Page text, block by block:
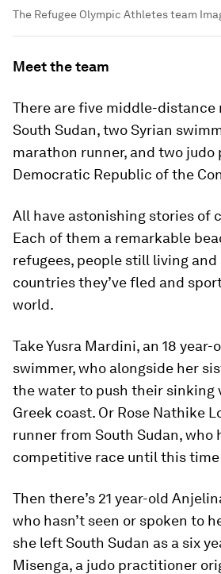
The Refugee Olympic Athletes team
Meet the team
There are five middle-distance
South Sudan, two Syrian
marathon runner, and two
Democratic Republic of the
All have astonishing stories of
Each of them a remarkable
refugees, people still living
countries they’ve fled and
world.
Take Yusra Mardini, an 18 year-
swimmer, who alongside her
the water to push their sinking
Greek coast. Or Rose Nathike
runner from South Sudan, who
competitive race until this time
Then there’s 21 year-old
who hasn’t seen or spoken to
she left South Sudan as a six
Misenga, a judo practitioner